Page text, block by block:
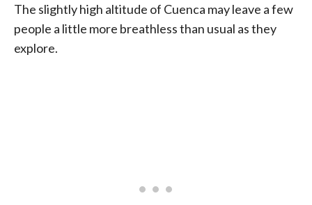
The slightly high altitude of Cuenca may leave a few
people a little more breathless than usual as they
explore.